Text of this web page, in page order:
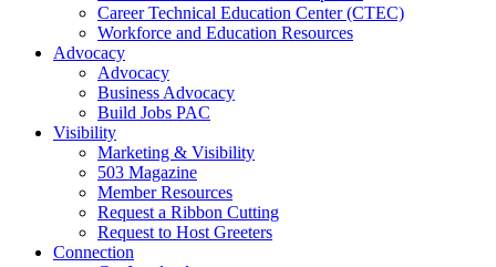
Career Technical Education Center (CTEC)
Workforce and Education Resources
Advocacy
Advocacy
Business Advocacy
Build Jobs PAC
Visibility
Marketing & Visibility
503 Magazine
Member Resources
Request a Ribbon Cutting
Request to Host Greeters
Connection